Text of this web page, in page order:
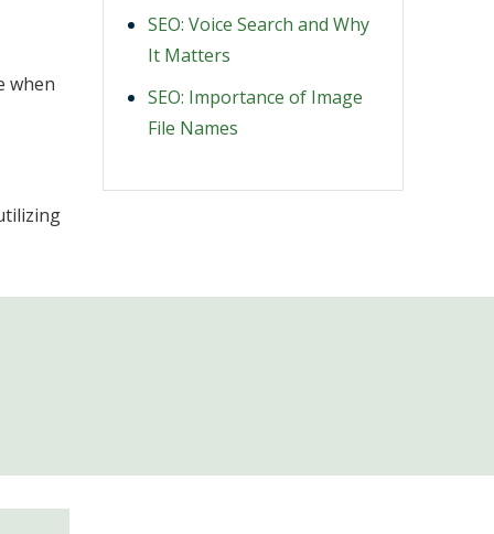
when
SEO: Voice Search and Why
It Matters
SEO: Importance of Image
File Names